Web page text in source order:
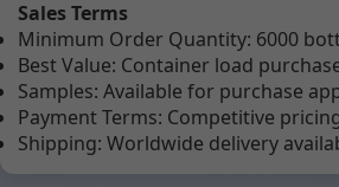
Sales Terms
Minimum Order Quantity: 6000
Best Value: Container load
Samples: Available for purchase
Payment Terms: Competitive
Shipping: Worldwide delivery